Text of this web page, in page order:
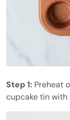
Step 1: Preheat
cupcake tin